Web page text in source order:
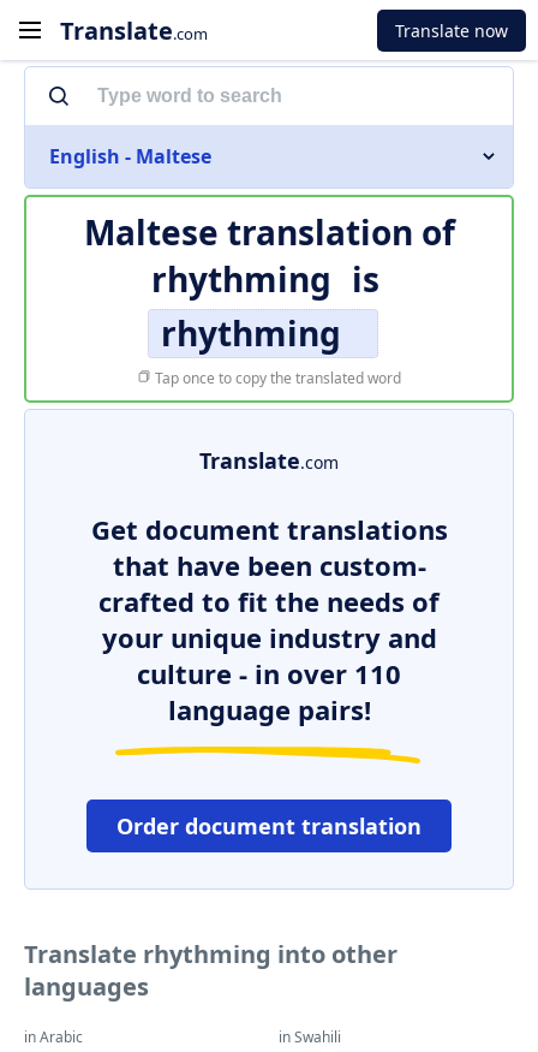
Translate.com Translate now
English - Maltese
Maltese translation of
rhythming is
rhythming
Tap once to copy the translated word
Translate.com
Get document translations
that have been custom-
crafted to fit the needs of
your unique industry and
culture - in over 110
language pairs!
Order document translation
Translate rhythming into other
languages
in Arabic in Swahili